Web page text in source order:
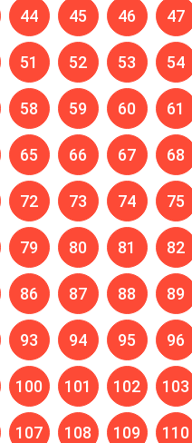
44 45 46 47
51 52 53 54
58 59 60 61
65 66 67 68
72 73 74 75
79 80 81 82
86 87 88 89
93 94 95 96
100 101 102 103
107 108 109 110